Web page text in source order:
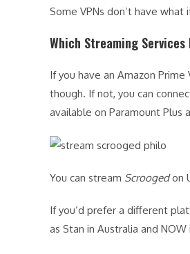
Some VPNs don’t have
Which Streaming Services
If you have an Amazon
though. If not, you can
available on Paramount Plus
You can stream Scroogedon
If you’d prefer a different
as Stan in Australia and NOW